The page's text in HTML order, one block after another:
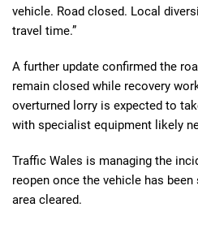
vehicle. Road closed. Local
travel time.”
A further update confirmed the
remain closed while recovery
overturned lorry is expected to
with specialist equipment likely
Traffic Wales is managing the
reopen once the vehicle has
area cleared.